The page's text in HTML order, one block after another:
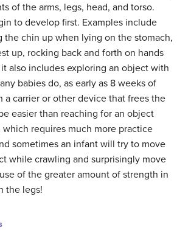
of the arms, legs, head, and torso.
to develop first. Examples include
the chin up when lying on the stomach,
up, rocking back and forth on hands
also includes exploring an object with
babies do, as early as 8 weeks of
a carrier or other device that frees the
easier than reaching for an object
requires much more practice
sometimes an infant will try to move
while crawling and surprisingly move
of the greater amount of strength in
the legs!